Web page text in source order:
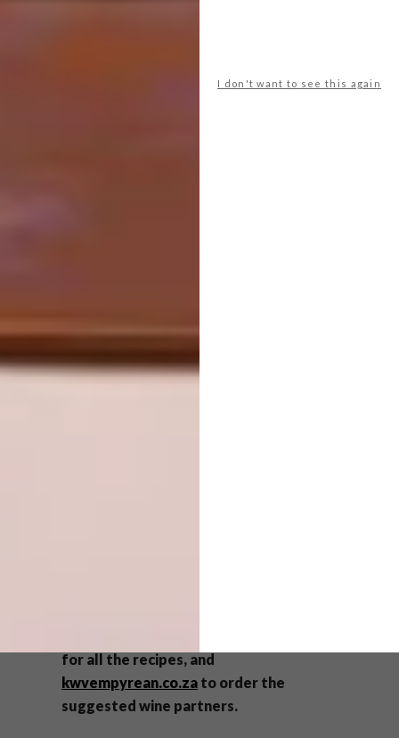
I don't want to see this again
Cinnamon sticks
for all the recipes, and
kwvempyrean.co.za to order the
suggested wine partners.